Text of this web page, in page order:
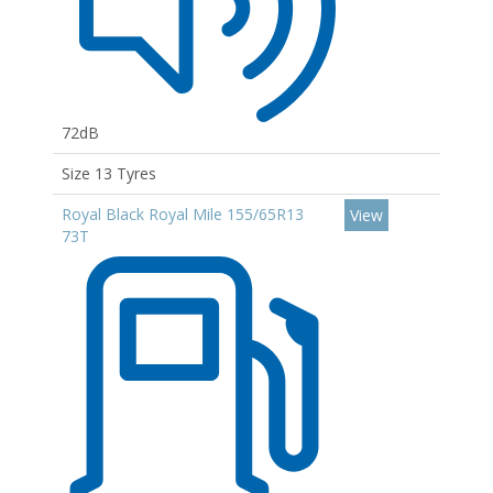
72dB
Size 13 Tyres
Royal Black Royal Mile 155/65R13
73T
View